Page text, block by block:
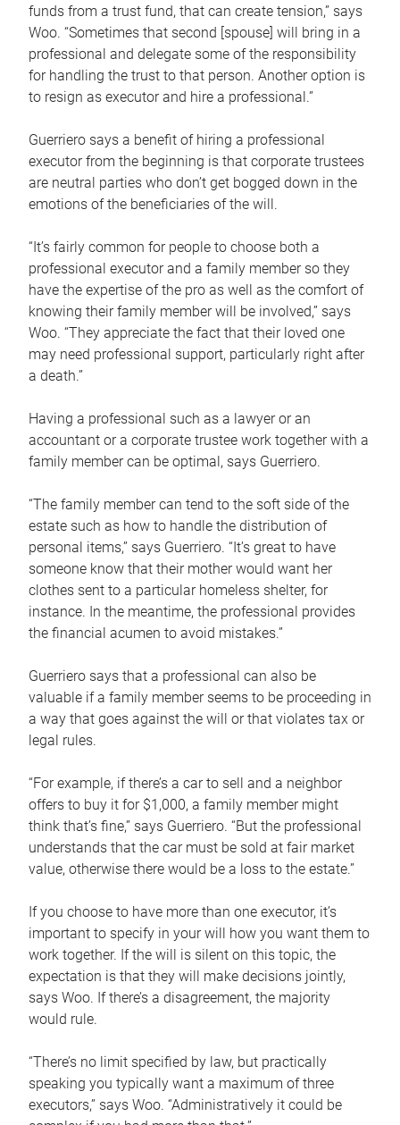
funds from a trust fund, that can create tension,” says
Woo. “Sometimes that second [spouse] will bring in a
professional and delegate some of the responsibility
for handling the trust to that person. Another option is
to resign as executor and hire a professional.”
Guerriero says a benefit of hiring a professional
executor from the beginning is that corporate trustees
are neutral parties who don’t get bogged down in the
emotions of the beneficiaries of the will.
“It’s fairly common for people to choose both a
professional executor and a family member so they
have the expertise of the pro as well as the comfort of
knowing their family member will be involved,” says
Woo. “They appreciate the fact that their loved one
may need professional support, particularly right after
a death.”
Having a professional such as a lawyer or an
accountant or a corporate trustee work together with a
family member can be optimal, says Guerriero.
“The family member can tend to the soft side of the
estate such as how to handle the distribution of
personal items,” says Guerriero. “It’s great to have
someone know that their mother would want her
clothes sent to a particular homeless shelter, for
instance. In the meantime, the professional provides
the financial acumen to avoid mistakes.”
Guerriero says that a professional can also be
valuable if a family member seems to be proceeding in
a way that goes against the will or that violates tax or
legal rules.
“For example, if there’s a car to sell and a neighbor
offers to buy it for $1,000, a family member might
think that’s fine,” says Guerriero. “But the professional
understands that the car must be sold at fair market
value, otherwise there would be a loss to the estate.”
If you choose to have more than one executor, it’s
important to specify in your will how you want them to
work together. If the will is silent on this topic, the
expectation is that they will make decisions jointly,
says Woo. If there’s a disagreement, the majority
would rule.
“There’s no limit specified by law, but practically
speaking you typically want a maximum of three
executors,” says Woo. “Administratively it could be